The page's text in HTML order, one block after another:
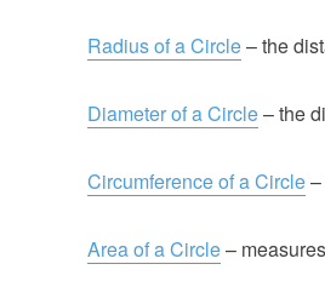
Radius of a Circle– the
Diameter of a Circle– the
Circumference of a Circle
Area of a Circle–